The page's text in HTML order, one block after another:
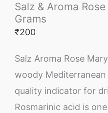
Salz & Aroma
Grams
₹200
Salz Aroma Rose
woody
quality indicator for
Rosmarinic acid is